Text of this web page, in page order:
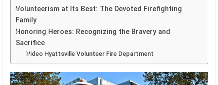
Volunteerism at Its Best: The Devoted Firefighting
Family
Honoring Heroes: Recognizing the Bravery and
Sacrifice
Video Hyattsville Volunteer Fire Department